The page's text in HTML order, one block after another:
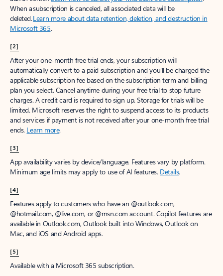
When a subscription is canceled, all associated data will be
deleted.Learn more about data retention, deletion, and destruction in
Microsoft 365.
[2]
After your one-month free trial ends, your subscription will
automatically convert to a paid subscription and you’ll be charged the
applicable subscription fee based on the subscription term and billing
plan you select. Cancel anytime during your free trial to stop future
charges. A credit card is required to sign up. Storage for trials will be
limited. Microsoft reserves the right to suspend access to its products
and services if payment is not received after your one-month free trial
ends. Learn more.
[3]
App availability varies by device/language. Features vary by platform.
Minimum age limits may apply to use of AI features. Details.
[4]
Features apply to customers who have an @outlook.com,
@hotmail.com, @live.com, or @msn.com account. Copilot features are
available in Outlook.com, Outlook built into Windows, Outlook on
Mac, and iOS and Android apps.
[5]
Available with a Microsoft 365 subscription.